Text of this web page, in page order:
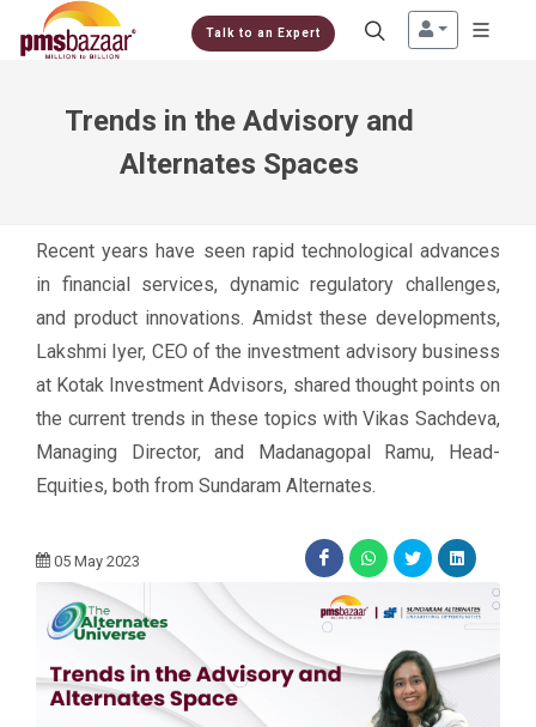
Talk to an Expert
Trends in the Advisory and
Alternates Spaces
Recent years have seen rapid technological advances
in financial services, dynamic regulatory challenges,
and product innovations. Amidst these developments,
Lakshmi Iyer, CEO of the investment advisory business
at Kotak Investment Advisors, shared thought points on
the current trends in these topics with Vikas Sachdeva,
Managing Director, and Madanagopal Ramu, Head-
Equities, both from Sundaram Alternates.
05 May 2023